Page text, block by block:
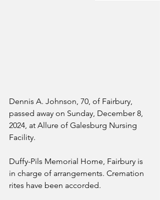
Dennis A. Johnson, 70, of Fairbury,
passed away on Sunday, December 8,
2024, at Allure of Galesburg Nursing
Facility.
Duffy-Pils Memorial Home, Fairbury is
in charge of arrangements. Cremation
rites have been accorded.